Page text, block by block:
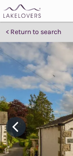
Return to search